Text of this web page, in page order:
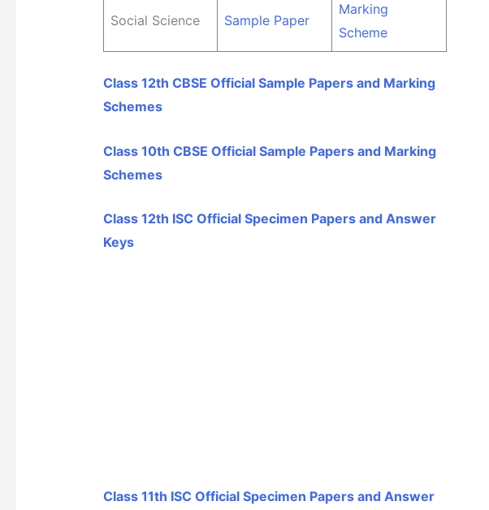
Social Science Sample Paper
Marking
Scheme
Class 12th CBSE Official Sample Papers and Marking
Schemes
Class 10th CBSE Official Sample Papers and Marking
Schemes
Class 12th ISC Official Specimen Papers and Answer
Keys
Class 11th ISC Official Specimen Papers and Answer